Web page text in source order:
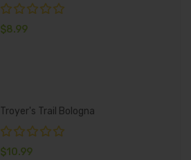
$8.99
Troyer's Trail Bologna
$10.99